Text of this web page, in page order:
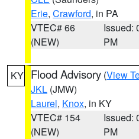
Erie, Crawford, in PA
VTEC# 66
(NEW)
Issued:
PM
KY Flood Advisory (View
JKL (JMW)
Laurel, Knox, in KY
VTEC# 154
(NEW)
Issued:
PM